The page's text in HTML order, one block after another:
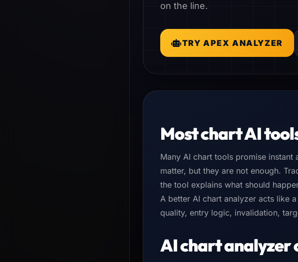
on the line.
TRY APEX ANALYZER
Most chart AI
Many AI chart tools promise
matter, but they are not enough.
the tool explains what should
A better AI chart analyzer acts like
quality, entry logic, invalidation,
AI chart analyzer